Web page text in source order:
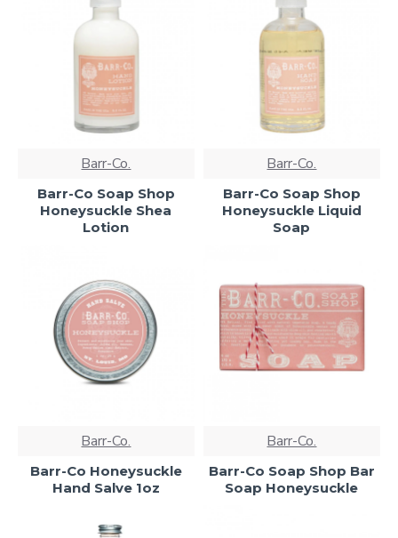
Barr-Co.
Barr-Co Soap Shop
Honeysuckle Shea
Lotion
Barr-Co.
Barr-Co Soap Shop
Honeysuckle Liquid
Soap
Barr-Co.
Barr-Co Honeysuckle
Hand Salve 1oz
Barr-Co.
Barr-Co Soap Shop Bar
Soap Honeysuckle